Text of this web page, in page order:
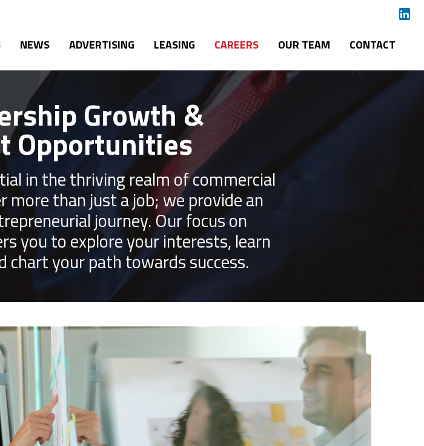
NEWS ADVERTISING LEASING CAREERS OUR TEAM CONTACT
Growth &
Opportunities
in the thriving realm of commercial
more than just a job; we provide an
journey. Our focus on
you to explore your interests, learn
chart your path towards success.